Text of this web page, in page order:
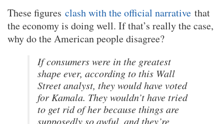
These figures clash with the official narrative that
the economy is doing well. If that’s really the case,
why do the American people disagree?
If consumers were in the greatest
shape ever, according to this Wall
Street analyst, they would have voted
for Kamala. They wouldn’t have tried
to get rid of her because things are
supposedly so awful, and they’re